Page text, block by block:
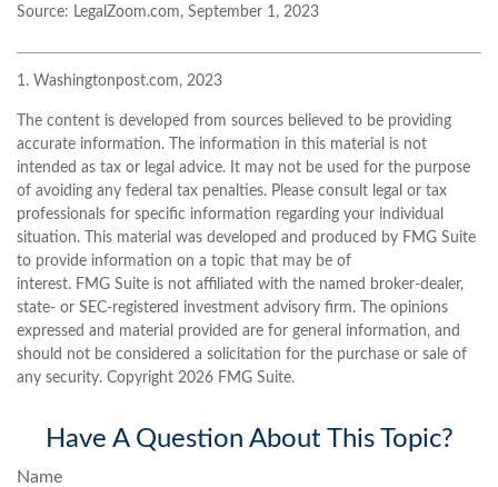
Source: LegalZoom.com, September 1, 2023
1. Washingtonpost.com, 2023
The content is developed from sources believed to be providing
accurate information. The information in this material is not
intended as tax or legal advice. It may not be used for the purpose
of avoiding any federal tax penalties. Please consult legal or tax
professionals for specific information regarding your individual
situation. This material was developed and produced by FMG Suite
to provide information on a topic that may be of
interest. FMG Suite is not affiliated with the named broker-dealer,
state- or SEC-registered investment advisory firm. The opinions
expressed and material provided are for general information, and
should not be considered a solicitation for the purchase or sale of
any security. Copyright 2026 FMG Suite.
Have A Question About This Topic?
Name